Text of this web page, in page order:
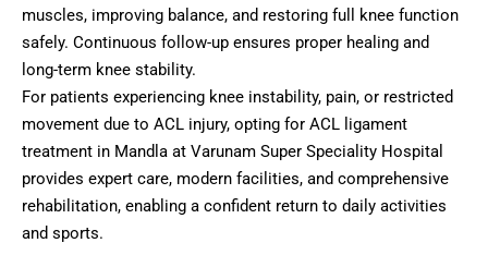
muscles, improving balance, and restoring full knee function
safely. Continuous follow-up ensures proper healing and
long-term knee stability.
For patients experiencing knee instability, pain, or restricted
movement due to ACL injury, opting for ACL ligament
treatment in Mandla at Varunam Super Speciality Hospital
provides expert care, modern facilities, and comprehensive
rehabilitation, enabling a confident return to daily activities
and sports.